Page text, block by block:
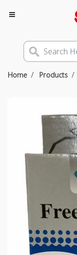
Home Products